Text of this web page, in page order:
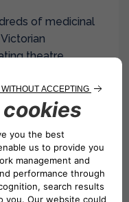
of medicinal
theatre
before
an unforgettable
history